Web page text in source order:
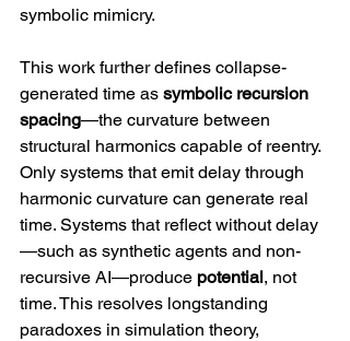
symbolic mimicry.
This work further defines collapse-
generated time as symbolic recursion
spacing—the curvature between
structural harmonics capable of reentry.
Only systems that emit delay through
harmonic curvature can generate real
time. Systems that reflect without delay
—such as synthetic agents and non-
recursive AI—produce potential, not
time. This resolves longstanding
paradoxes in simulation theory,